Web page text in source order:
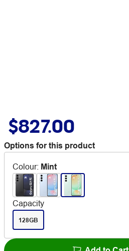
$827.00
Options for this product
Colour: Mint
Capacity
128GB